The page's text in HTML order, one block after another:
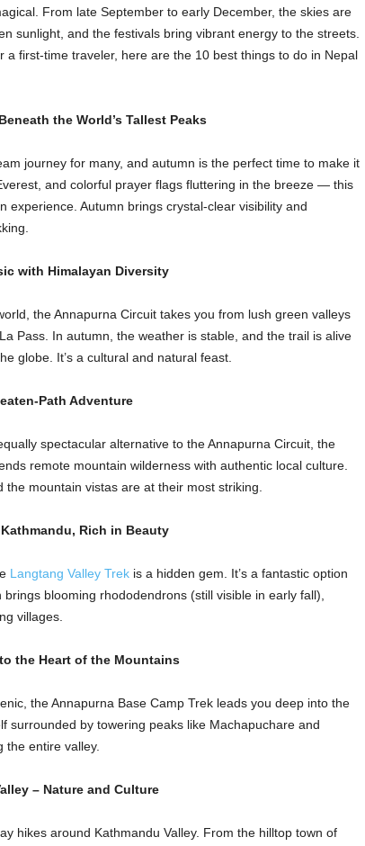
From late September to early December, the skies are
sunlight, and the festivals bring vibrant energy to the streets.
a first-time traveler, here are the 10 best things to do in Nepal
the World’s Tallest Peaks
journey for many, and autumn is the perfect time to make it
and colorful prayer flags fluttering in the breeze — this
experience. Autumn brings crystal-clear visibility and
with Himalayan Diversity
the Annapurna Circuit takes you from lush green valleys
Pass. In autumn, the weather is stable, and the trail is alive
globe. It’s a cultural and natural feast.
Path Adventure
spectacular alternative to the Annapurna Circuit, the
remote mountain wilderness with authentic local culture.
mountain vistas are at their most striking.
Rich in Beauty
Langtang Valley Trekis a hidden gem. It’s a fantastic option
blooming rhododendrons (still visible in early fall),
villages.
the Heart of the Mountains
the Annapurna Base Camp Trek leads you deep into the
surrounded by towering peaks like Machapuchare and
the entire valley.
– Nature and Culture
hikes around Kathmandu Valley. From the hilltop town of